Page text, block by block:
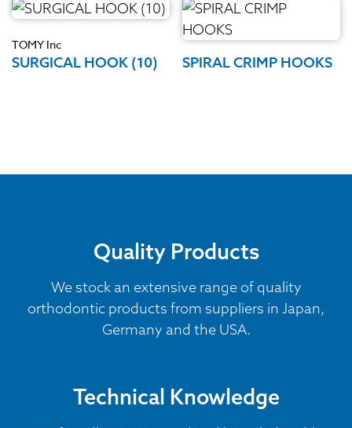
TOMY Inc
SURGICAL HOOK (10) SPIRAL CRIMP HOOKS
Quality Products
We stock an extensive range of quality
orthodontic products from suppliers in Japan,
Germany and the USA.
Technical Knowledge